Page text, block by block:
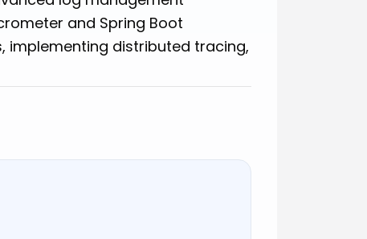
and Spring Boot
implementing distributed tracing,